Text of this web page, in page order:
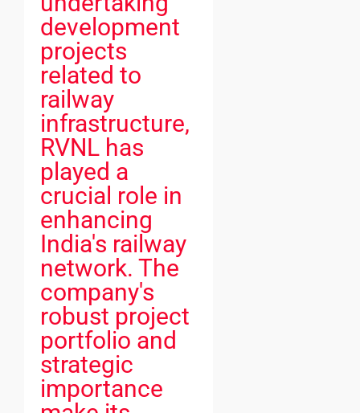
development
projects
related to
railway
infrastructure,
RVNL has
played a
crucial role in
enhancing
India's railway
network. The
company's
robust project
portfolio and
strategic
importance